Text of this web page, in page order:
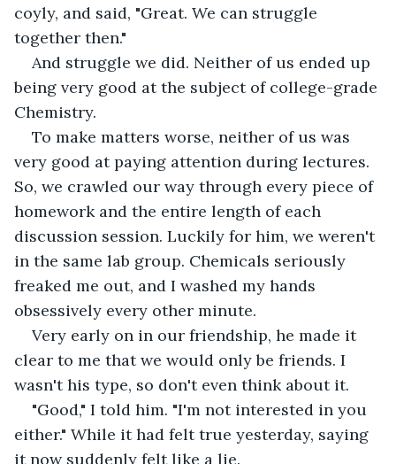
coyly, and said, "Great. We can struggle
together then."
And struggle we did. Neither of us ended up
being very good at the subject of college-grade
Chemistry.
To make matters worse, neither of us was
very good at paying attention during lectures.
So, we crawled our way through every piece of
homework and the entire length of each
discussion session. Luckily for him, we weren't
in the same lab group. Chemicals seriously
freaked me out, and I washed my hands
obsessively every other minute.
Very early on in our friendship, he made it
clear to me that we would only be friends. I
wasn't his type, so don't even think about it.
"Good," I told him. "I'm not interested in you
either." While it had felt true yesterday, saying
it now suddenly felt like a lie.